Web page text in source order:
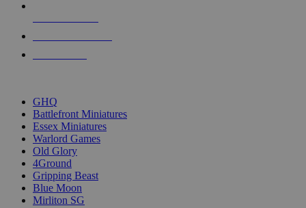
GHQ
Battlefront Miniatures
Essex Miniatures
Warlord Games
Old Glory
4Ground
Gripping Beast
Blue Moon
Mirliton SG